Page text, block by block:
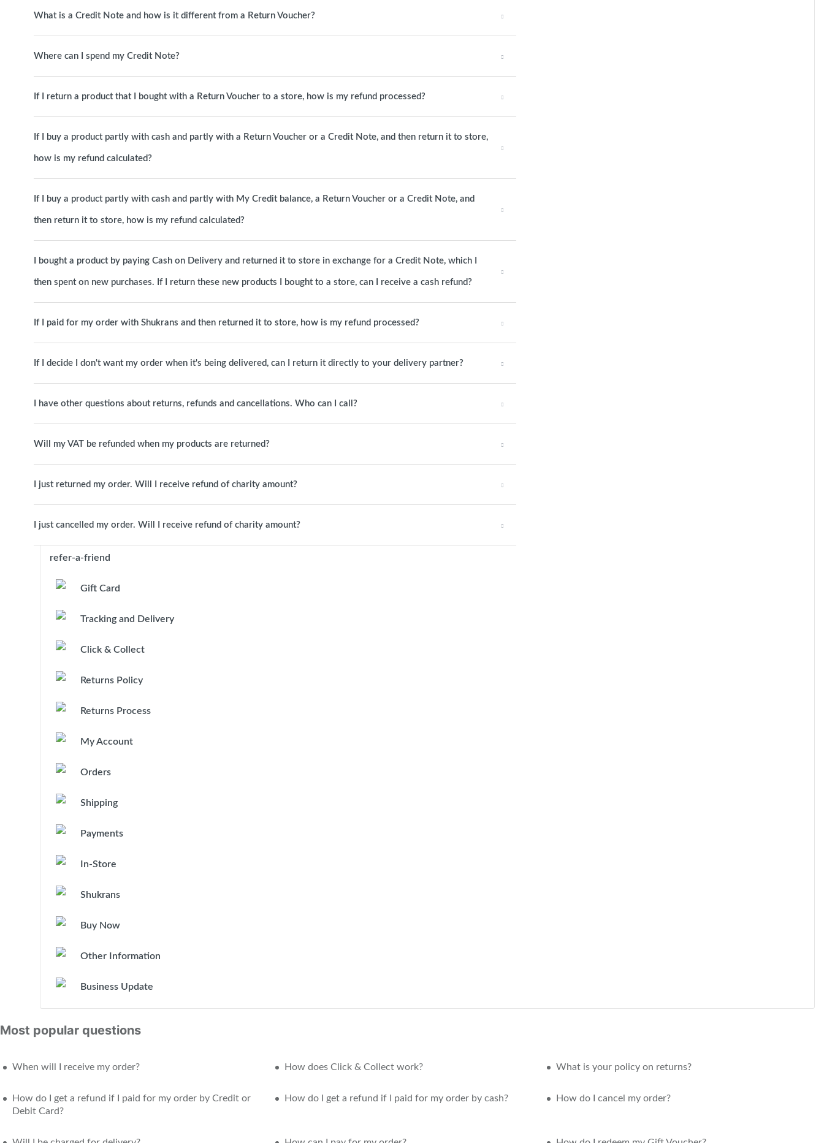
What is a Credit Note and how is it different from a Return Voucher?
Where can I spend my Credit Note?
If I return a product that I bought with a Return Voucher to a store, how is my refund processed?
If I buy a product partly with cash and partly with a Return Voucher or a Credit Note, and then return it to store,
how is my refund calculated?
If I buy a product partly with cash and partly with My Credit balance, a Return Voucher or a Credit Note, and
then return it to store, how is my refund calculated?
I bought a product by paying Cash on Delivery and returned it to store in exchange for a Credit Note, which I
then spent on new purchases. If I return these new products I bought to a store, can I receive a cash refund?
If I paid for my order with Shukrans and then returned it to store, how is my refund processed?
If I decide I don't want my order when it's being delivered, can I return it directly to your delivery partner?
I have other questions about returns, refunds and cancellations. Who can I call?
Will my VAT be refunded when my products are returned?
I just returned my order. Will I receive refund of charity amount?
I just cancelled my order. Will I receive refund of charity amount?
refer-a-friend
Gift Card
Tracking and Delivery
Click & Collect
Returns Policy
Returns Process
My Account
Orders
Shipping
Payments
In-Store
Shukrans
Buy Now
Other Information
Business Update
Most popular questions
When will I receive my order? How does Click & Collect work? What is your policy on returns?
How do I get a refund if I paid for my order by Credit or
Debit Card?
How do I get a refund if I paid for my order by cash? How do I cancel my order?